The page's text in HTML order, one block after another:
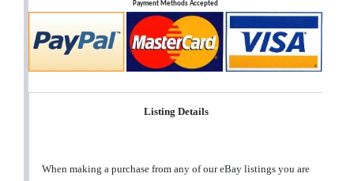
Payment Methods Accepted
Listing Details
When making a purchase from any of our eBay listings you are